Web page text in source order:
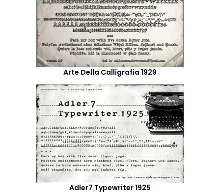
Arte Della Calligrafia 1929
Adler7 Typewriter 1925